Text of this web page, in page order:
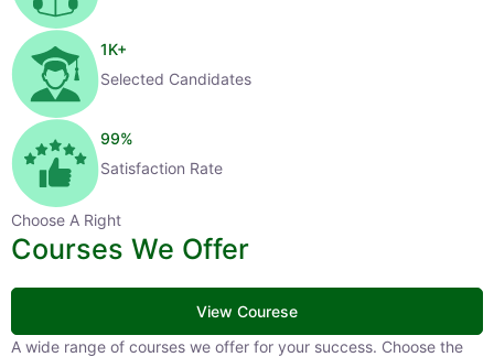
1K+
Selected Candidates
99%
Satisfaction Rate
Choose A Right
Courses We Offer
View Courese
A wide range of courses we offer for your success. Choose the right